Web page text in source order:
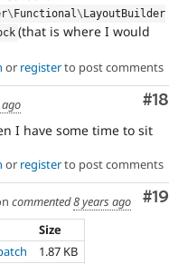
\ Functional\ LayoutBuilder
(that is where I would
or registerto post comments
#18
I have some time to sit
or registerto post comments
#19
commented8 years ago
Size
1.87 KB